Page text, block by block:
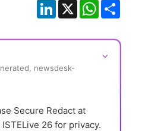
LinkedIn
X WhatsApp
⌵
newsdesk-
Secure Redact at
ISTELive 26 for privacy.